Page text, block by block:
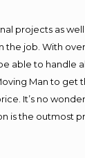
projects as
the job. With
able to handle
Man to get
It’s no
is the outmost